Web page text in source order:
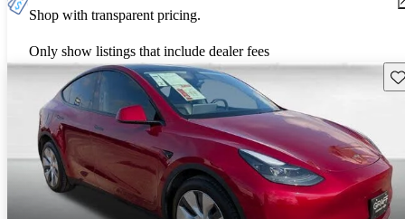
Shop with transparent pricing.
Only show listings that include dealer fees